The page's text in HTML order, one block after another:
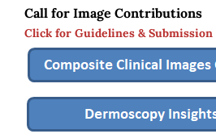
Call for Image Contributions
Click for Guidelines & Submission